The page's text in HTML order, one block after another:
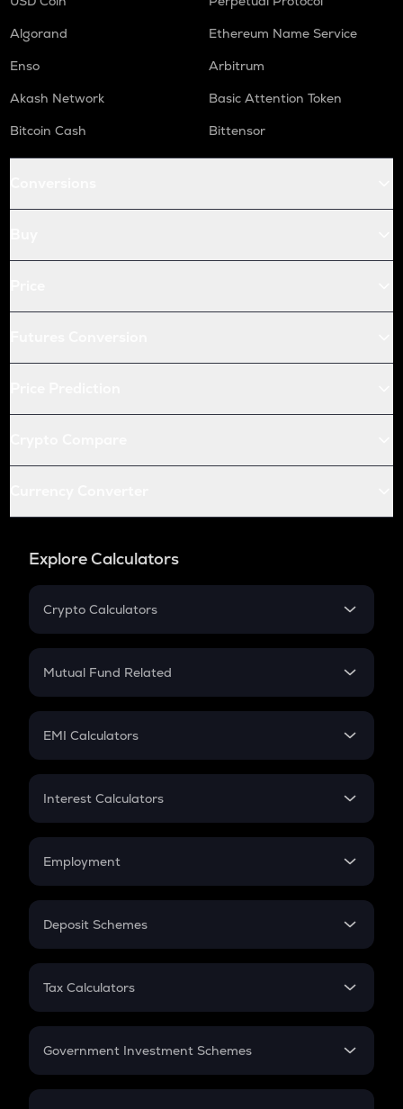
Algorand
Ethereum Name Service
Enso
Arbitrum
Akash Network
Basic Attention Token
Bitcoin Cash
Bittensor
Explore Calculators
Crypto Calculators
Crypto SIP Calculator
Crypto Futures
Mutual Fund Related
Mutual Fund
EMI Calculators
EMI
Credit Card EMI
Interest Calculators
Compound Interest
Employment
In-Hand Salary
PPF
Gratuity
Retirement
Deposit Schemes
FD
Tax Calculators
GST
Government Investment Schemes
Sukanya Samriddhu Yojana